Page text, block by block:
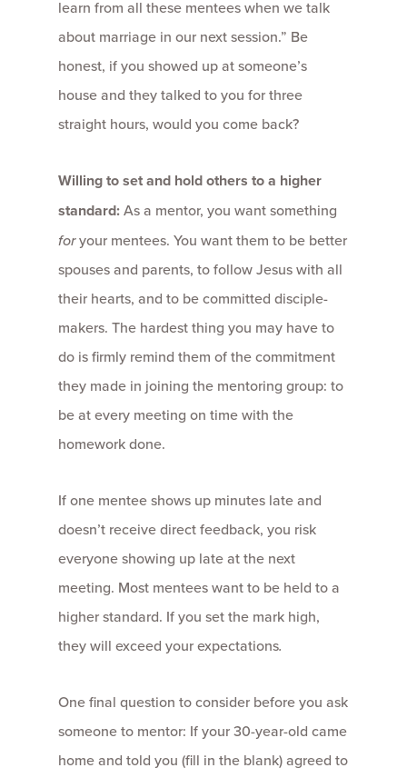
learn from all these mentees when we talk
about marriage in our next session.” Be
honest, if you showed up at someone’s
house and they talked to you for three
straight hours, would you come back?
Willing to set and hold others to a higher
standard:As a mentor, you want something
foryour mentees. You want them to be better
spouses and parents, to follow Jesus with all
their hearts, and to be committed disciple-
makers. The hardest thing you may have to
do is firmly remind them of the commitment
they made in joining the mentoring group: to
be at every meeting on time with the
homework done.
If one mentee shows up minutes late and
doesn’t receive direct feedback, you risk
everyone showing up late at the next
meeting. Most mentees want to be held to a
higher standard. If you set the mark high,
they will exceed your expectations.
One final question to consider before you ask
someone to mentor: If your 30-year-old came
home and told you (fill in the blank) agreed to